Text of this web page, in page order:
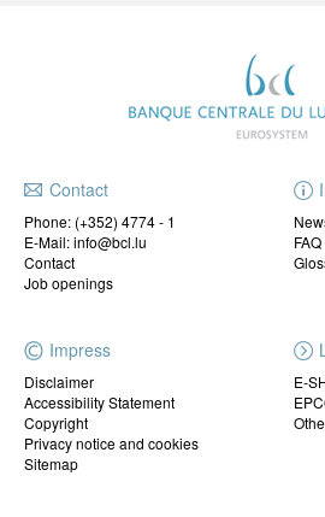
Contact
Phone: (+352) 4774 - 1
E-Mail: info@bcl.lu
Contact
Job openings
FAQ
Impress
Disclaimer
Accessibility Statement
Copyright
Privacy notice and cookies
Sitemap
E-